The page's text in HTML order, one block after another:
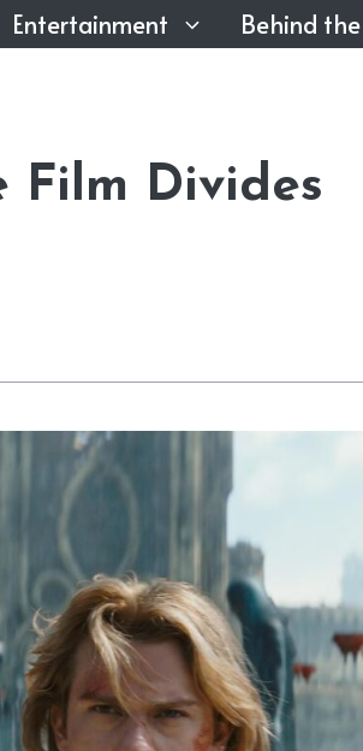
Entertainment Behind the
Film Divides